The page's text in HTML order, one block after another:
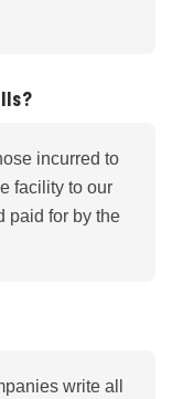
incurred to
facility to our
paid for by the
write all